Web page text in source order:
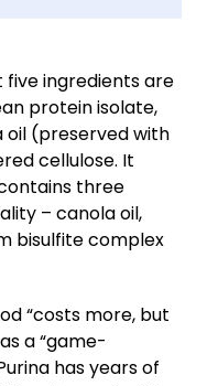
five ingredients are
protein isolate,
(preserved with
cellulose. It
three
– canola oil,
bisulfite complex
“costs more, but
a “game-
has years of